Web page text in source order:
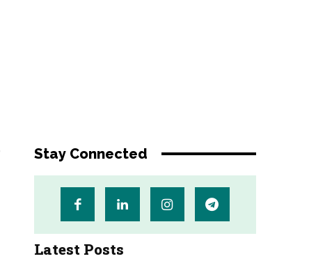
Stay Connected
Latest Posts